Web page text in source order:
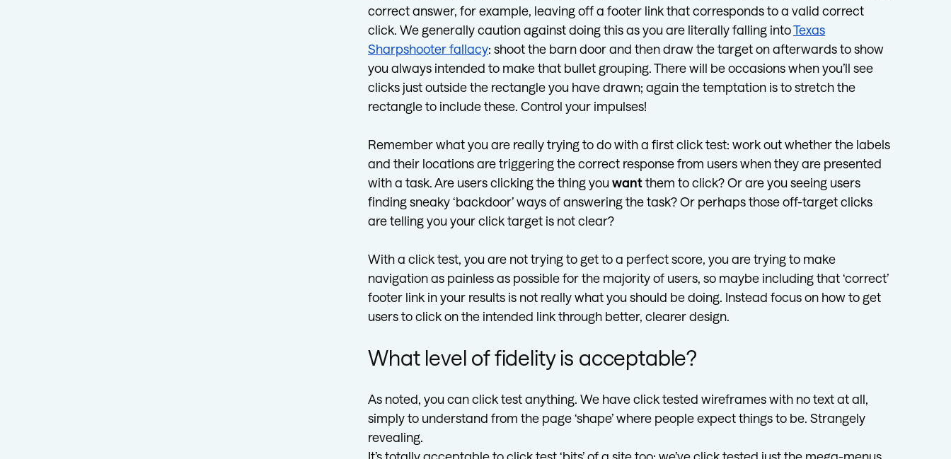
correct answer, for example, leaving off a footer link that corresponds to a valid correct
click. We generally caution against doing this as you are literally falling intoTexas
Sharpshooter fallacy: shoot the barn door and then draw the target on afterwards to show
you always intended to make that bullet grouping. There will be occasions when you’ll see
clicks just outside the rectangle you have drawn; again the temptation is to stretch the
rectangle to include these. Control your impulses!
Remember what you are really trying to do with a first click test: work out whether the labels
and their locations are triggering the correct response from users when they are presented
with a task. Are users clicking the thing you wantthem to click? Or are you seeing users
finding sneaky ‘backdoor’ ways of answering the task? Or perhaps those off-target clicks
are telling you your click target is not clear?
With a click test, you are not trying to get to a perfect score, you are trying to make
navigation as painless as possible for the majority of users, so maybe including that ‘correct’
footer link in your results is not really what you should be doing. Instead focus on how to get
users to click on the intended link through better, clearer design.
What level of fidelity is acceptable?
As noted, you can click test anything. We have click tested wireframes with no text at all,
simply to understand from the page ‘shape’ where people expect things to be. Strangely
revealing.